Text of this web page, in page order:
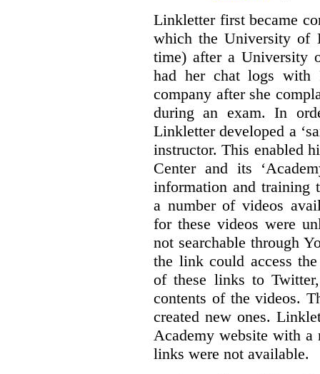
Linkletter first became
which the University of
time) after a University
had her chat logs with
company after she
during an exam. In
Linkletter developed a
instructor. This enabled
Center and its
information and training
a number of videos
for these videos were
not searchable through
the link could access
of these links to
contents of the videos.
created new ones.
Academy website with a
links were not available.